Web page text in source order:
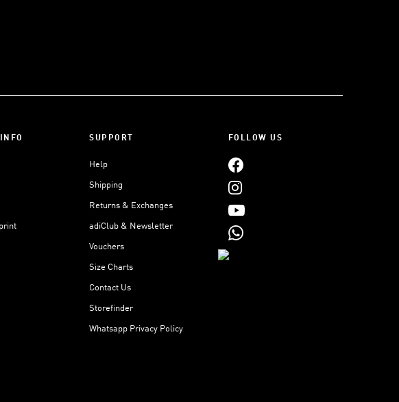
SUPPORT
Help
Shipping
Returns & Exchanges
adiClub & Newsletter
Vouchers
Size Charts
Contact Us
Storefinder
Whatsapp Privacy Policy
FOLLOW US